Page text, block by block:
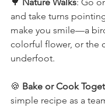
and take turns
make you smile—a
colorful flower, or the
underfoot.
🍪 Bake or Cook
simple recipe as a